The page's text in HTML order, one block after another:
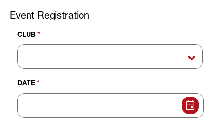
Event Registration
CLUB *
DATE *